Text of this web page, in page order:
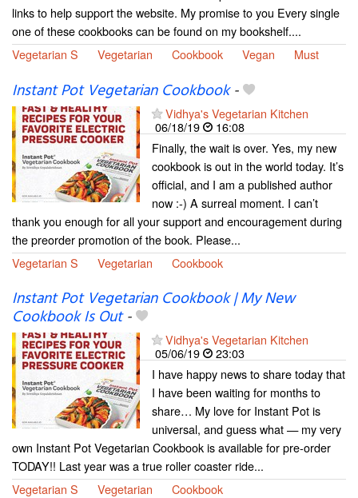
links to help support the website. My promise to you Every single
one of these cookbooks can be found on my bookshelf....
Vegetarian S
Vegetarian Cookbook Vegan Must
Instant Pot Vegetarian Cookbook-
Vidhya's Vegetarian Kitchen
06/18/19
16:08
Finally, the wait is over. Yes, my new
cookbook is out in the world today. It’s
official, and I am a published author
now :-) A surreal moment. I can’t
thank you enough for all your support and encouragement during
the preorder promotion of the book. Please...
Vegetarian S
Vegetarian Cookbook
Instant Pot Vegetarian Cookbook | My New
Cookbook Is Out-
Vidhya's Vegetarian Kitchen
05/06/19
23:03
I have happy news to share today that
I have been waiting for months to
share… My love for Instant Pot is
universal, and guess what — my very
own Instant Pot Vegetarian Cookbook is available for pre-order
TODAY!! Last year was a true roller coaster ride...
Vegetarian S
Vegetarian Cookbook